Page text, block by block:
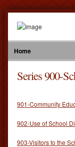
Home
Series 900-
901-Community
902-Use of School
903-Visitors to the